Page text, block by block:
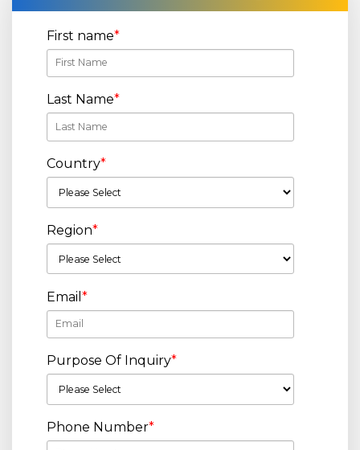
First name*
Last Name*
Country*
Region*
Email *
Purpose Of Inquiry*
Phone Number*